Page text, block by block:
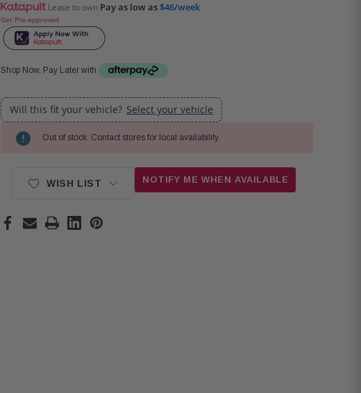
Lease to own Pay as low as$46/week
Get Pre-approved
Shop Now, Pay Later with
Will this fit your vehicle? Select your vehicle
Current
Out of stock. Contact stores for local availability.
NOTIFY ME WHEN AVAILABLE
WISH LIST